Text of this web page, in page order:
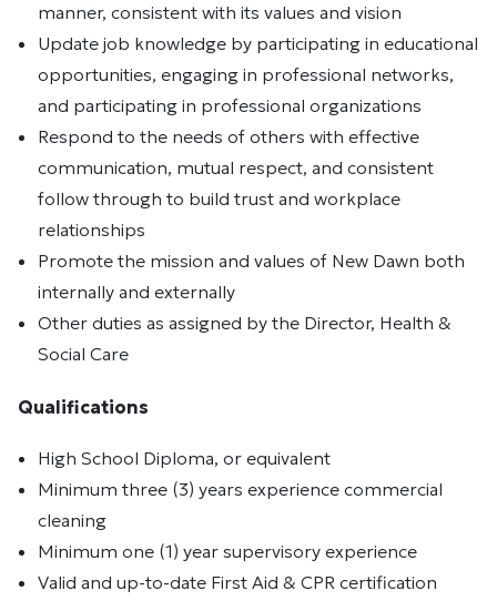
manner, consistent with its values and vision
Update job knowledge by participating in educational
opportunities, engaging in professional networks,
and participating in professional organizations
Respond to the needs of others with effective
communication, mutual respect, and consistent
follow through to build trust and workplace
relationships
Promote the mission and values of New Dawn both
internally and externally
Other duties as assigned by the Director, Health &
Social Care
Qualifications
High School Diploma, or equivalent
Minimum three (3) years experience commercial
cleaning
Minimum one (1) year supervisory experience
Valid and up-to-date First Aid & CPR certification